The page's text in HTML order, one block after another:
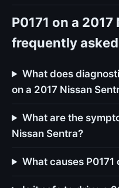
P0171 on a
frequently
What does
on a 2017 Nissan
What are the
Nissan Sentra?
What causes P0171